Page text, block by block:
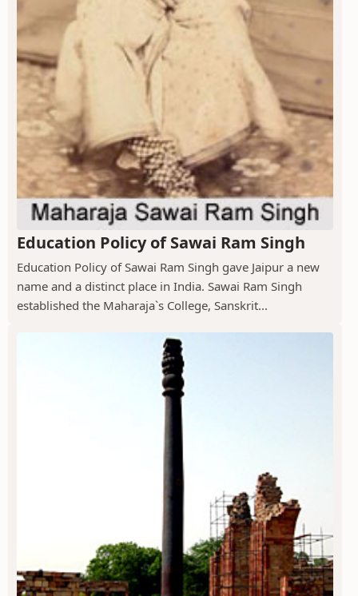
Education Policy of Sawai Ram Singh
Education Policy of Sawai Ram Singh gave Jaipur a new
name and a distinct place in India. Sawai Ram Singh
established the Maharaja`s College, Sanskrit...